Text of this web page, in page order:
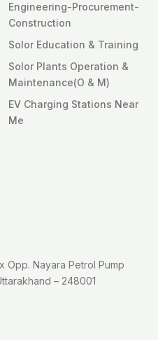
Engineering-Procurement-
Construction
Solor Education & Training
Solor Plants Operation &
Maintenance(O & M)
EV Charging Stations Near
Me
Opp. Nayara Petrol Pump
– 248001